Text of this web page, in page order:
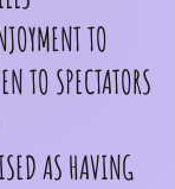
TO
TO SPECTATORS
AS HAVING